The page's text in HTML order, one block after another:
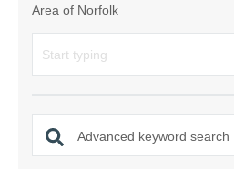
Area of Norfolk
Advanced keyword search